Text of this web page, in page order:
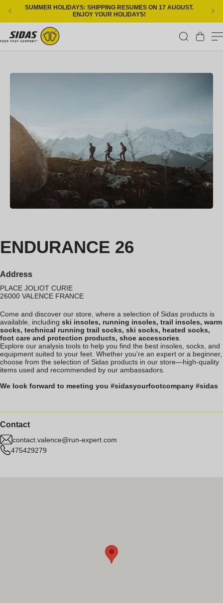
Skip to content
SUMMER HOLIDAYS: SHIPPING RESUMES ON 17 AUGUST.
ENJOY YOUR HOLIDAYS!
Cart
ENDURANCE 26
Address
PLACE JOLIOT CURIE
26000 VALENCE FRANCE
Come and discover our store, where a selection of Sidas products is
available, including ski insoles, running insoles, trail insoles, warm
socks, technical running trail socks, ski socks, heated socks,
foot care and protection products, shoe accessories.
Explore our analysis tools to help you find the best insoles, socks, and
equipment suited to your feet. Whether you're an expert or a beginner,
choose from the selection of Sidas products in our store—high-quality
items used and recommended by our ambassadors.
We look forward to meeting you #sidasyourfootcompany #sidas
Contact
contact.valence@run-expert.com
475429279